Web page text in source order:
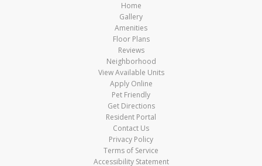
Home
Gallery
Amenities
Floor Plans
Reviews
Neighborhood
View Available Units
Apply Online
Pet Friendly
Get Directions
Resident Portal
Contact Us
Privacy Policy
Terms of Service
Accessibility Statement